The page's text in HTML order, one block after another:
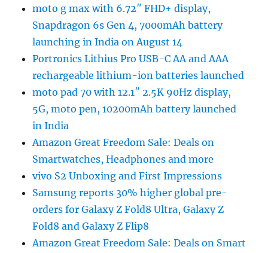
moto g max with 6.72″ FHD+ display,
Snapdragon 6s Gen 4, 7000mAh battery
launching in India on August 14
Portronics Lithius Pro USB-C AA and AAA
rechargeable lithium-ion batteries launched
moto pad 70 with 12.1″ 2.5K 90Hz display,
5G, moto pen, 10200mAh battery launched
in India
Amazon Great Freedom Sale: Deals on
Smartwatches, Headphones and more
vivo S2 Unboxing and First Impressions
Samsung reports 30% higher global pre-
orders for Galaxy Z Fold8 Ultra, Galaxy Z
Fold8 and Galaxy Z Flip8
Amazon Great Freedom Sale: Deals on Smart